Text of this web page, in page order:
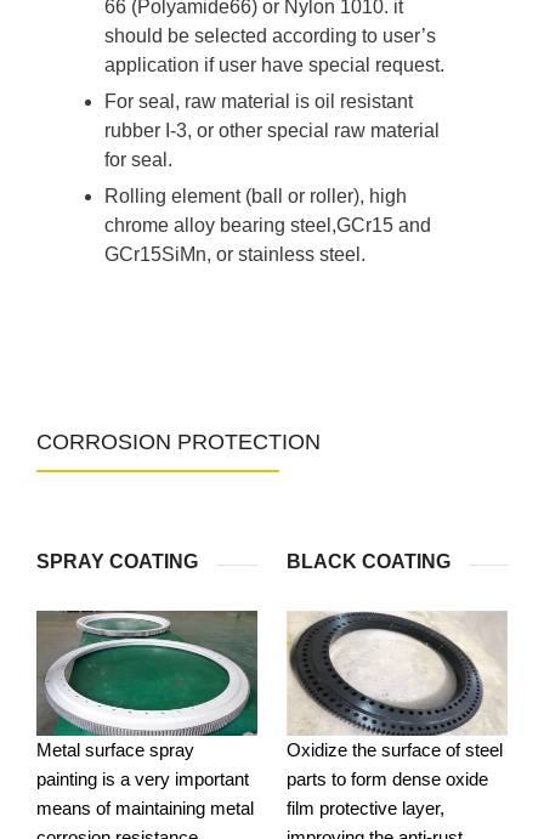
66 (Polyamide66) or Nylon 1010. it
should be selected according to user’s
application if user have special request.
For seal, raw material is oil resistant
rubber I-3, or other special raw material
for seal.
Rolling element (ball or roller), high
chrome alloy bearing steel,GCr15 and
GCr15SiMn, or stainless steel.
CORROSION PROTECTION
SPRAY COATING
Metal surface spray
painting is a very important
means of maintaining metal
BLACK COATING
Oxidize the surface of steel
parts to form dense oxide
film protective layer,